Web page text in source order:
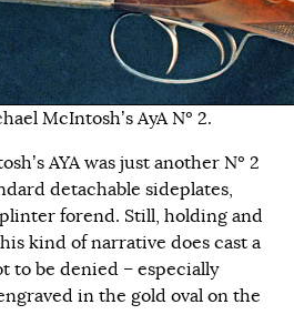
McIntosh’s AyA Nº 2.
AYA was just another Nº 2
detachable sideplates,
forend. Still, holding and
kind of narrative does cast a
to be denied – especially
in the gold oval on the